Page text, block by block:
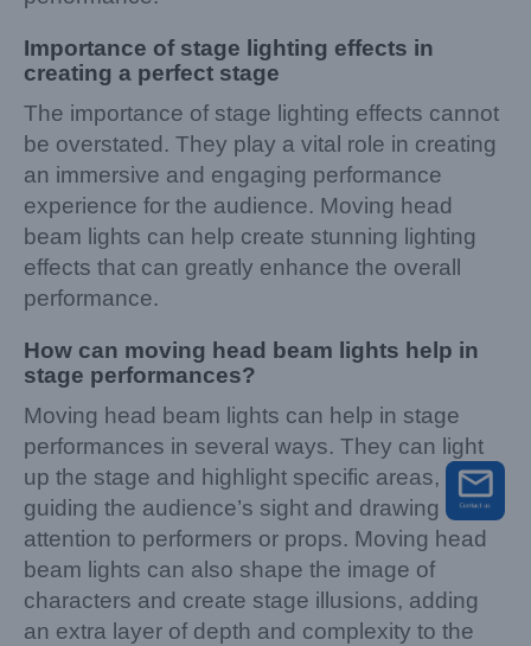
Importance of stage lighting effects in
creating a perfect stage
The importance of stage lighting effects cannot
be overstated. They play a vital role in creating
an immersive and engaging performance
experience for the audience. Moving head
beam lights can help create stunning lighting
effects that can greatly enhance the overall
performance.
How can moving head beam lights help in
stage performances?
Moving head beam lights can help in stage
performances in several ways. They can light
up the stage and highlight specific areas,
guiding the audience’s sight and drawing their
attention to performers or props. Moving head
beam lights can also shape the image of
characters and create stage illusions, adding
an extra layer of depth and complexity to the